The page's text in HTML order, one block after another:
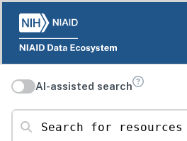
AI-assisted search
Search for resources